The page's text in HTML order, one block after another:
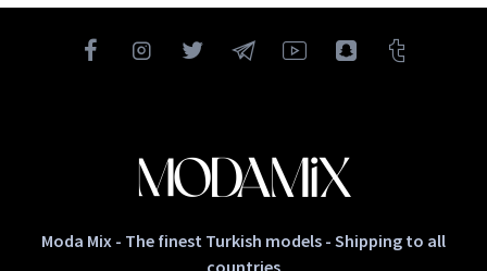
Moda Mix - The finest Turkish models - Shipping to all
countries